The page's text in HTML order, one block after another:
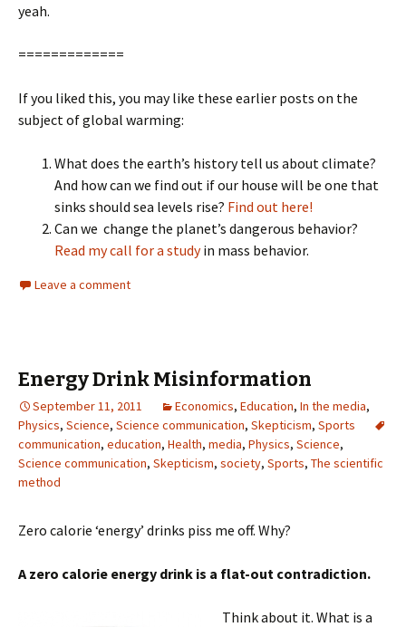
yeah.
=============
If you liked this, you may like these earlier posts on the
subject of global warming:
What does the earth’s history tell us about climate?
And how can we find out if our house will be one that
sinks should sea levels rise? Find out here!
Can we change the planet’s dangerous behavior?
Read my call for a studyin mass behavior.
Leave a comment
Energy Drink Misinformation
September 11, 2011 Economics, Education, In the media,
Physics, Science, Science communication, Skepticism, Sports
communication, education, Health, media, Physics, Science,
Science communication, Skepticism, society, Sports, The scientific
method
Zero calorie ‘energy’ drinks piss me off. Why?
A zero calorie energy drink is a flat-out contradiction.
Think about it. What is a